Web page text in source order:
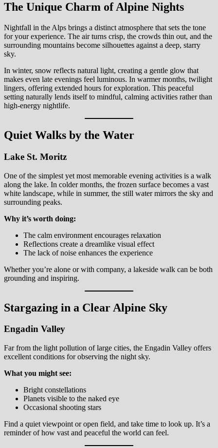
The Unique Charm of Alpine Nights
Nightfall in the Alps brings a distinct atmosphere that sets the tone
for your experience. The air turns crisp, the crowds thin out, and the
surrounding mountains become silhouettes against a deep, starry
sky.
In winter, snow reflects natural light, creating a gentle glow that
makes even late evenings feel luminous. In warmer months, twilight
lingers, offering extended hours for exploration. This peaceful
setting naturally lends itself to mindful, calming activities rather than
high-energy nightlife.
Quiet Walks by the Water
Lake St. Moritz
One of the simplest yet most memorable evening activities is a walk
along the lake. In colder months, the frozen surface becomes a vast
white landscape, while in summer, the still water mirrors the sky and
surrounding peaks.
Why it’s worth doing:
The calm environment encourages relaxation
Reflections create a dreamlike visual effect
The lack of noise enhances the experience
Whether you’re alone or with company, a lakeside walk can be both
grounding and inspiring.
Stargazing in a Clear Alpine Sky
Engadin Valley
Far from the light pollution of large cities, the Engadin Valley offers
excellent conditions for observing the night sky.
What you might see:
Bright constellations
Planets visible to the naked eye
Occasional shooting stars
Find a quiet viewpoint or open field, and take time to look up. It’s a
reminder of how vast and peaceful the world can feel.